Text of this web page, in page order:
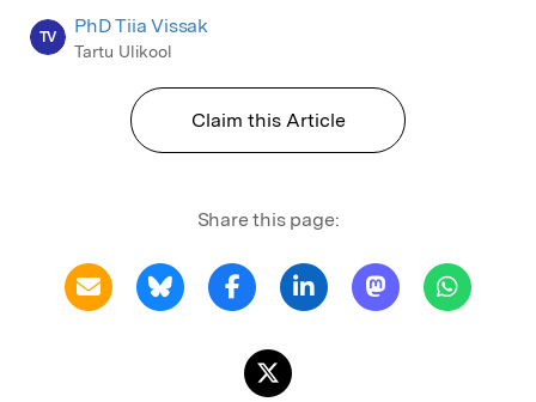
TV PhD Tiia Vissak
Tartu Ulikool
Claim this Article
Share this page: